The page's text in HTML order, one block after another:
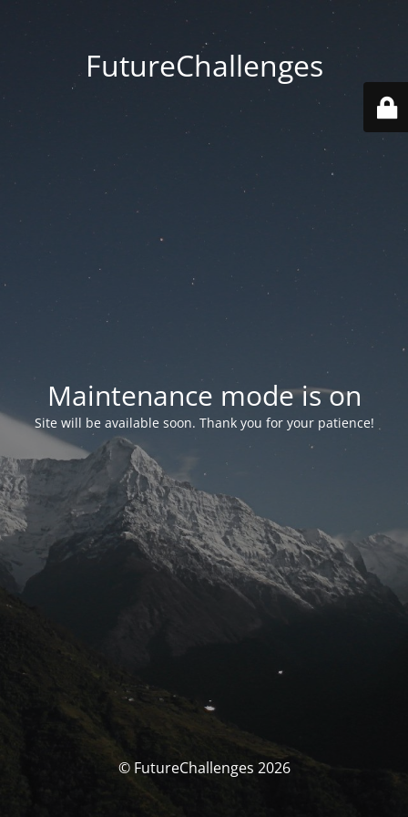
FutureChallenges
Maintenance mode is on
Site will be available soon. Thank you for your patience!
© FutureChallenges 2026